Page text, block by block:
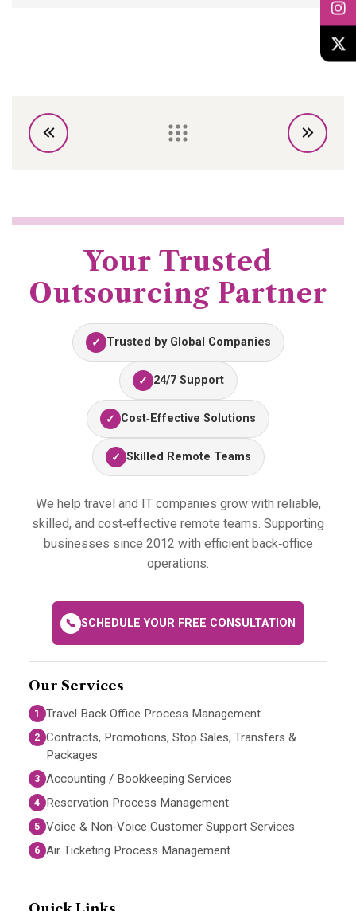
Your Trusted
Outsourcing Partner
✓ Trusted by Global Companies
✓ 24/7 Support
✓ Cost‑Effective Solutions
✓ Skilled Remote Teams
We help travel and IT companies grow with reliable,
skilled, and cost‑effective remote teams. Supporting
businesses since 2012 with efficient back‑office
operations.
📞 SCHEDULE YOUR FREE CONSULTATION
Our Services
1 Travel Back Office Process Management
2 Contracts, Promotions, Stop Sales, Transfers &
Packages
3 Accounting / Bookkeeping Services
4 Reservation Process Management
5 Voice & Non‑Voice Customer Support Services
6 Air Ticketing Process Management